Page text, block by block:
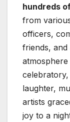
hundreds
from
officers,
friends,
laughter,
artists
joy to a